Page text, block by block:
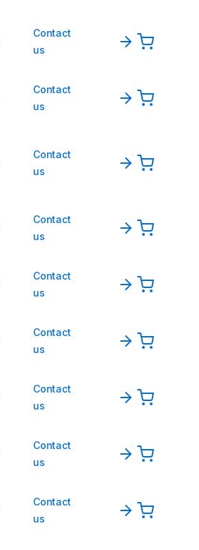
Contact
us
Contact
us
Contact
us
Contact
us
Contact
us
Contact
us
Contact
us
Contact
us
Contact
us